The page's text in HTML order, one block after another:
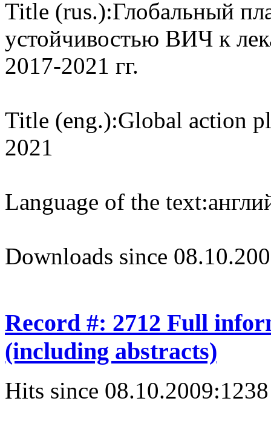
Title (rus.):Глобальный
устойчивостью ВИЧ к
2017-2021 гг.
Title (eng.):Global action
2021
Language of the text:
Downloads since
Record #: 2712 Full
(including abstracts)
Hits since 08.10.2009:1238